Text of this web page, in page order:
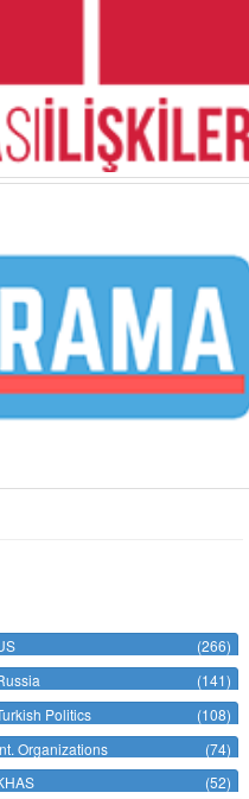
(266)
(141)
Politics
(108)
Organizations
(74)
(52)